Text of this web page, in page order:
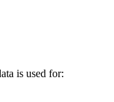
is used for: